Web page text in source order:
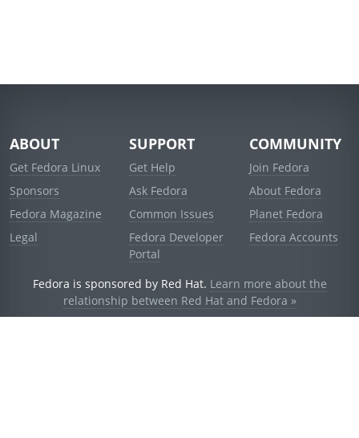
ABOUT
Get Fedora Linux
Sponsors
Fedora Magazine
Legal
SUPPORT
Get Help
Ask Fedora
Common Issues
Fedora Developer
Portal
COMMUNITY
Join Fedora
About Fedora
Planet Fedora
Fedora Accounts
Fedora is sponsored by Red Hat. Learn more about the
relationship between Red Hat and Fedora »